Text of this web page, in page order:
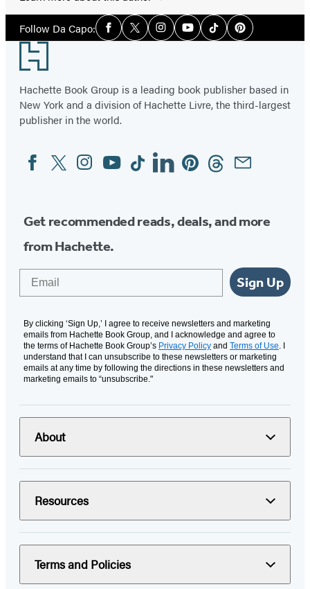
Follow Da Capo:Social
Media
Facebook
TwitterInstagramYouTubeTiktokPinterest
Footer
Hachette Book Group is a leading book publisher based in
New York and a division of Hachette Livre, the third-largest
publisher in the world.
Social
Media
FacebookTwitterInstagram
YouTubeTiktokLinkedinPinterestThreadsEmail
Get recommended reads, deals, and more
from Hachette.
Sign Up
By clicking ‘Sign Up,’ I agree to receive newsletters and marketing
emails from Hachette Book Group, and I acknowledge and agree to
the terms of Hachette Book Group’s Privacy Policy and Terms of Use. I
understand that I can unsubscribe to these newsletters or marketing
emails at any time by following the directions in these newsletters and
marketing emails to “unsubscribe."
About
Resources
Terms and Policies